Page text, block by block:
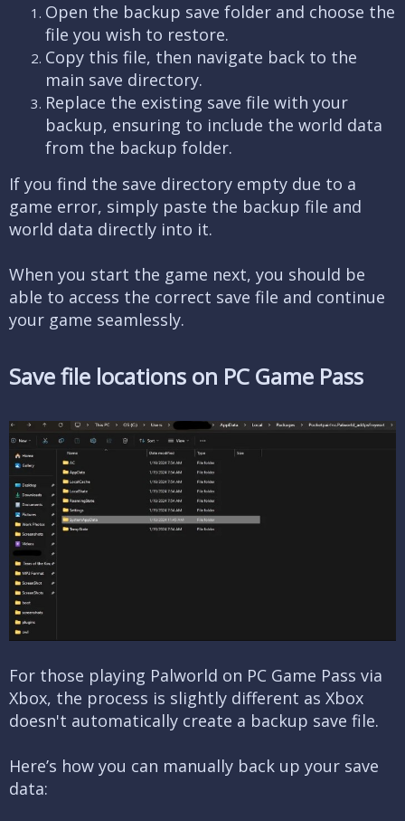
Open the backup save folder and choose the
file you wish to restore.
Copy this file, then navigate back to the
main save directory.
Replace the existing save file with your
backup, ensuring to include the world data
from the backup folder.
If you find the save directory empty due to a
game error, simply paste the backup file and
world data directly into it.
When you start the game next, you should be
able to access the correct save file and continue
your game seamlessly.
Save file locations on PC Game Pass​
For those playing Palworld on PC Game Pass via
Xbox, the process is slightly different as Xbox
doesn't automatically create a backup save file.
Here’s how you can manually back up your save
data: